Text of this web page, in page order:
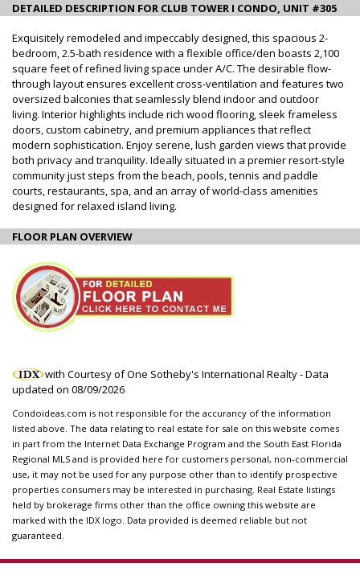
DETAILED DESCRIPTION FOR CLUB TOWER I CONDO, UNIT #305
Exquisitely remodeled and impeccably designed, this spacious 2-
bedroom, 2.5-bath residence with a flexible office/den boasts 2,100
square feet of refined living space under A/C. The desirable flow-
through layout ensures excellent cross-ventilation and features two
oversized balconies that seamlessly blend indoor and outdoor
living. Interior highlights include rich wood flooring, sleek frameless
doors, custom cabinetry, and premium appliances that reflect
modern sophistication. Enjoy serene, lush garden views that provide
both privacy and tranquility. Ideally situated in a premier resort-style
community just steps from the beach, pools, tennis and paddle
courts, restaurants, spa, and an array of world-class amenities
designed for relaxed island living.
FLOOR PLAN OVERVIEW
with Courtesy of One Sotheby's International Realty - Data
updated on 08/09/2026
Condoideas.com is not responsible for the accurancy of the information
listed above. The data relating to real estate for sale on this website comes
in part from the Internet Data Exchange Program and the South East Florida
Regional MLS and is provided here for customers personal, non-commercial
use, it may not be used for any purpose other than to identify prospective
properties consumers may be interested in purchasing. Real Estate listings
held by brokerage firms other than the office owning this website are
marked with the IDX logo. Data provided is deemed reliable but not
guaranteed.